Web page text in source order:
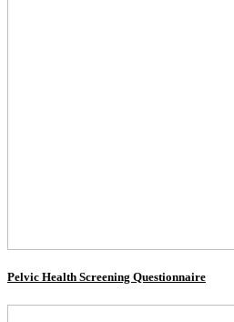
Pelvic Health Screening Questionnaire